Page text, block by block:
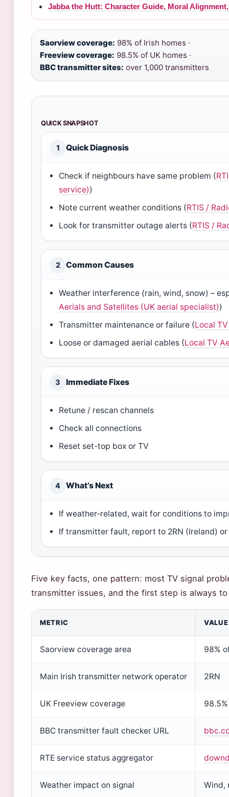
Jabba the Hutt: Character Guide, Moral
Saorview coverage: 98% of Irish homes ·
Freeview coverage: 98.5% of UK homes ·
BBC transmitter sites: over 1,000 transmitters
QUICK SNAPSHOT
1 Quick Diagnosis
Check if neighbours have same problem (
service))
Note current weather conditions (RTIS /
Look for transmitter outage alerts (RTIS /
2 Common Causes
Weather interference (rain, wind, snow) –
Aerials and Satellites (UK aerial specialist))
Transmitter maintenance or failure (Local
Loose or damaged aerial cables (Local TV
3 Immediate Fixes
Retune / rescan channels
Check all connections
Reset set-top box or TV
4 What’s Next
If weather‑related, wait for conditions to
If transmitter fault, report to 2RN (Ireland) or
Five key facts, one pattern: most TV signal
transmitter issues, and the first step is always
METRIC VALUE
Saorview coverage area 98%
Main Irish transmitter network operator 2RN
UK Freeview coverage
BBC transmitter fault checker URL
RTE service status aggregator
Weather impact on signal Wind,